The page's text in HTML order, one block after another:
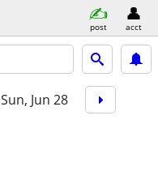
post acct
Sun, Jun 28